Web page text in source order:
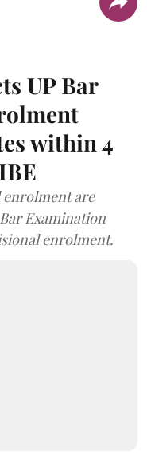
UP Bar
within 4
are
Examination
enrolment.